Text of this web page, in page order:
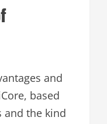
and
based
and the kind